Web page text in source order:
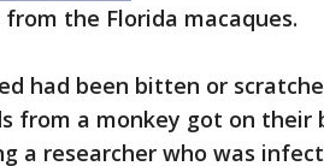
the Florida macaques.
had been bitten or
from a monkey got on their
a researcher who was